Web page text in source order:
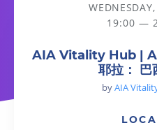
19:00 —
AIA Vitality Hub |
耶拉： 巴
byAIA